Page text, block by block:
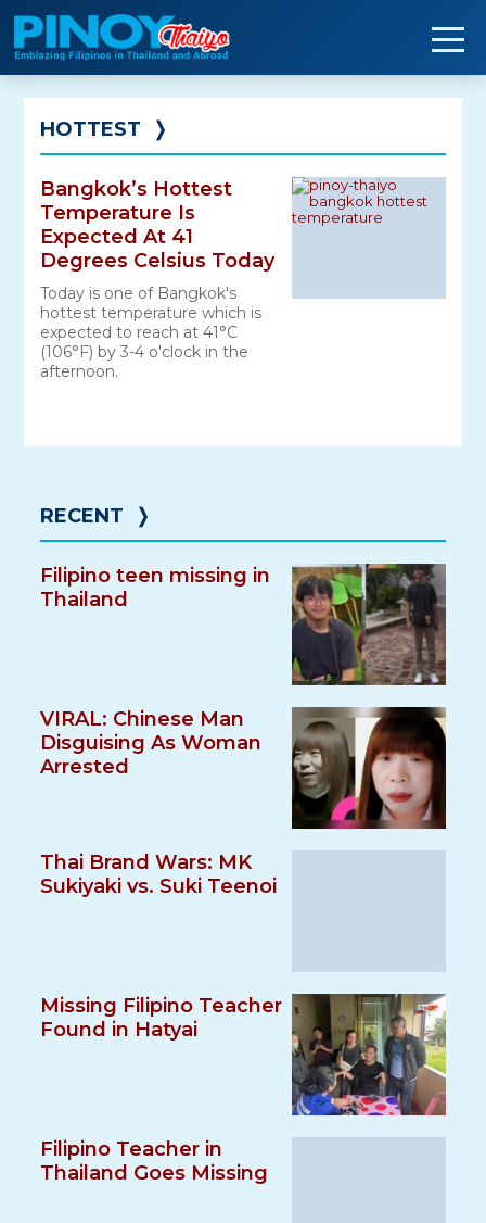
Skip
to
content
HOTTEST ❭
Bangkok’s Hottest
Temperature Is
Expected At 41
Degrees Celsius Today
Today is one of Bangkok's
hottest temperature which is
expected to reach at 41°C
(106°F) by 3-4 o'clock in the
afternoon.
RECENT ❭
Filipino teen missing in
Thailand
VIRAL: Chinese Man
Disguising As Woman
Arrested
Thai Brand Wars: MK
Sukiyaki vs. Suki Teenoi
Missing Filipino Teacher
Found in Hatyai
Filipino Teacher in
Thailand Goes Missing